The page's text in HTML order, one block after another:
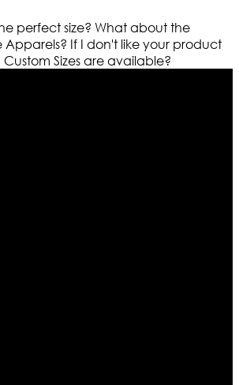
perfect size? What about the
Apparels? If I don't like your product
Custom Sizes are available?